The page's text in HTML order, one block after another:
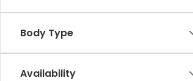
Body Type
Availability